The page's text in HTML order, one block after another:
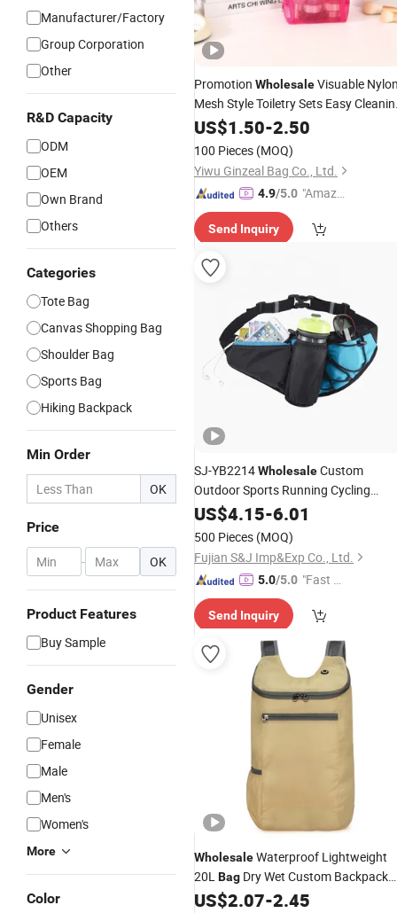
Manufacturer/Factory
Group Corporation
Other
R&D Capacity
ODM
OEM
Own Brand
Others
Categories
Tote Bag
Canvas Shopping Bag
Shoulder Bag
Sports Bag
Hiking Backpack
Min Order
OK
Price
- OK
Product Features
Buy Sample
Gender
Unisex
Female
Male
Men's
Women's
More
Color
Promotion WholesaleVisuable
Mesh Style Toiletry Sets Easy
TravelHiking
Outgoing Cosmetic
Lipsticks Storage Large Capacity
Durable MakeupBag
US$1.50-2.50
100 Pieces (MOQ)
Yiwu Ginzeal Bag Co., Ltd.
4.9/5.0 "Amazi
ice"
Send Inquiry
SJ-YB2214WholesaleCustom
Outdoor Sports Running Cycling
Hiking Hydration Waist Pouch
with Water Bottle Holder
US$4.15-6.01
500 Pieces (MOQ)
Fujian S&J Imp&Exp Co., Ltd.
5.0/5.0 "Fast D
Send Inquiry
WholesaleWaterproof Lightweight
20LBag Dry Wet Custom Backpack
for OutdoorHiking
US$2.07-2.45